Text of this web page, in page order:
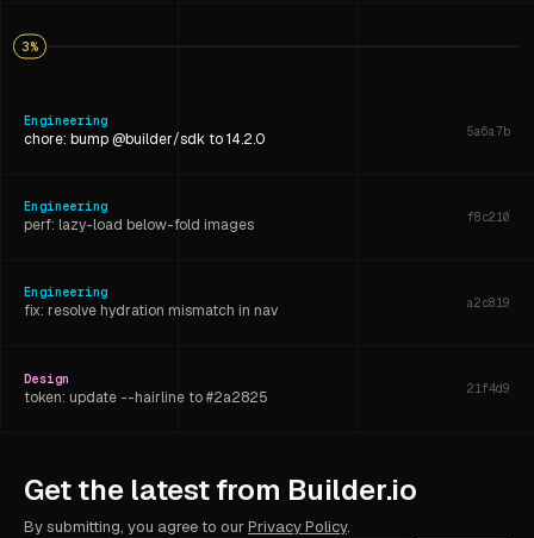
3%
Engineering
chore: bump @builder/sdk to 14.2.0 5a6a7b
Engineering
perf: lazy-load below-fold images f8c210
Engineering
fix: resolve hydration mismatch in nav a2c819
Design
token: update --hairline to #2a2825 21f4d9
refactor: extract shared layout hook
Get the latest from Builder.io
By submitting, you agree to ourPrivacy Policy.